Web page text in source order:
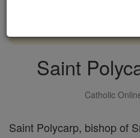
Saint
Catholic
Saint Polycarp, bishop of